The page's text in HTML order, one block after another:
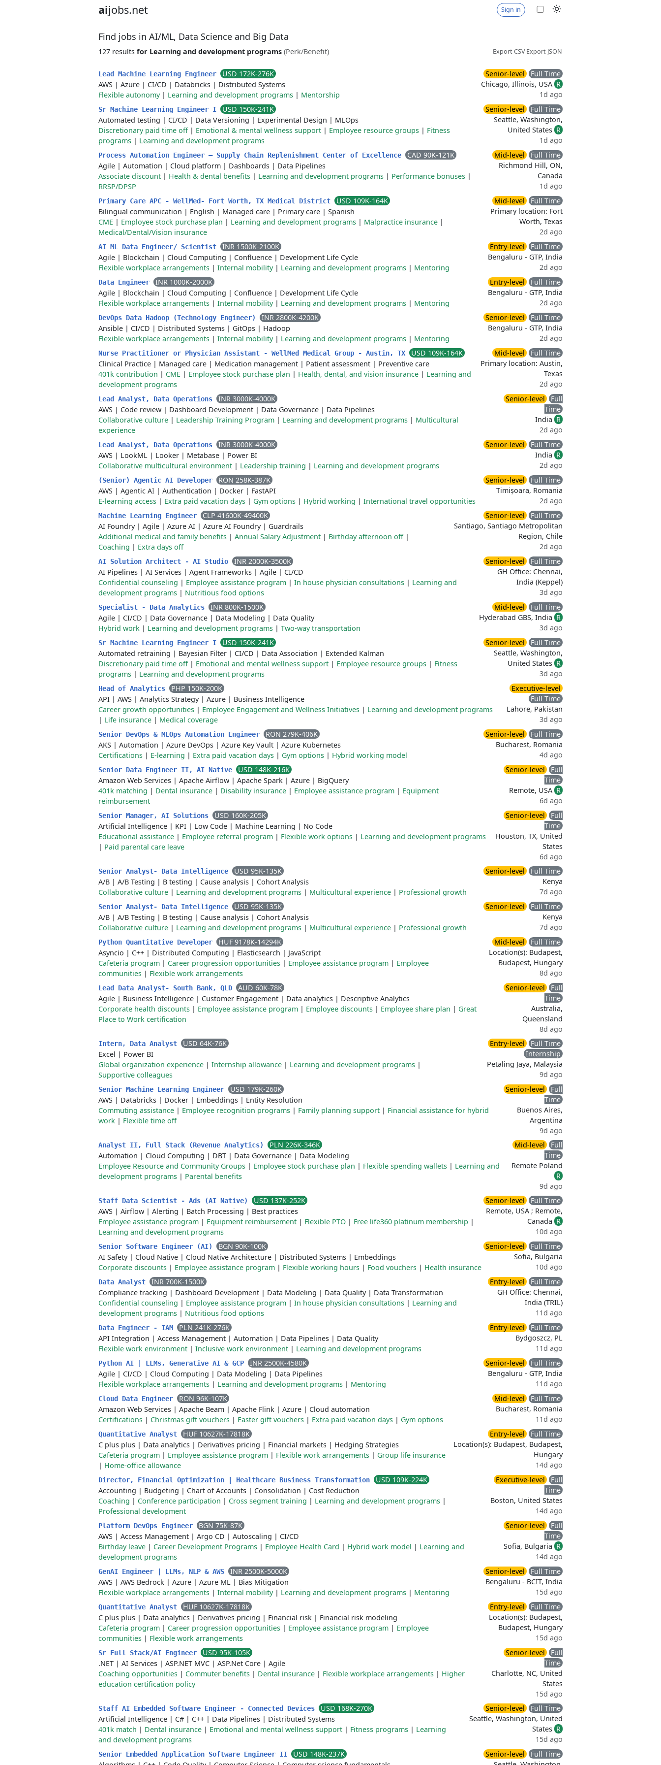
aijobs.net Sign in
Find jobs in AI/ML, Data Science and Big Data
127 results for Learning and development programs (Perk/Benefit) Export CSVExport JSON
Lead Machine Learning Engineer
USD 172K-276K
AWS | Azure | CI/CD | Databricks | Distributed Systems
Flexible autonomy| Learning and development programs | Mentorship
Senior-level
Full Time
Chicago, Illinois, USA R
1d ago
Sr Machine Learning Engineer I
USD 150K-241K
Automated testing | CI/CD | Data Versioning | Experimental Design | MLOps
Discretionary paid time off| Emotional & mental wellness support | Employee resource groups | Fitness
programs | Learning and development programs
Senior-level
Full Time
Seattle, Washington,
United States R
1d ago
Process Automation Engineer – Supply Chain Replenishment Center of Excellence
CAD 90K-121K
Agile | Automation | Cloud platform | Dashboards | Data Pipelines
Associate discount | Health & dental benefits | Learning and development programs | Performance bonuses |
RRSP/DPSP
Mid-level
Full Time
Richmond Hill, ON,
Canada
1d ago
Primary Care APC - WellMed- Fort Worth, TX Medical District
USD 109K-164K
Bilingual communication | English | Managed care | Primary care | Spanish
CME | Employee stock purchase plan | Learning and development programs | Malpractice insurance |
Medical/Dental/Vision insurance
Mid-level
Full Time
Primary location: Fort
Worth, Texas
2d ago
AI ML Data Engineer/ Scientist
INR 1500K-2100K
Agile | Blockchain | Cloud Computing | Confluence | Development Life Cycle
Flexible workplace arrangements | Internal mobility| Learning and development programs | Mentoring
Entry-level
Full Time
Bengaluru - GTP, India
2d ago
Data Engineer
INR 1000K-2000K
Agile | Blockchain | Cloud Computing | Confluence | Development Life Cycle
Flexible workplace arrangements | Internal mobility| Learning and development programs | Mentoring
Entry-level
Full Time
Bengaluru - GTP, India
2d ago
DevOps Data Hadoop (Technology Engineer)
INR 2800K-4200K
Ansible | CI/CD | Distributed Systems | GitOps | Hadoop
Flexible workplace arrangements | Internal mobility| Learning and development programs | Mentoring
Senior-level
Full Time
Bengaluru - GTP, India
2d ago
Nurse Practitioner or Physician Assistant - WellMed Medical Group - Austin, TX
USD 109K-164K
Clinical Practice | Managed care | Medication management | Patient assessment | Preventive care
401k contribution | CME | Employee stock purchase plan | Health, dental, and vision insurance | Learning and
development programs
Mid-level
Full Time
Primary location: Austin,
Texas
2d ago
Lead Analyst, Data Operations
INR 3000K-4000K
AWS | Code review | Dashboard Development | Data Governance | Data Pipelines
Collaborative culture | Leadership Training Program | Learning and development programs | Multicultural
experience
Senior-level
Full
Time
India R
2d ago
Lead Analyst, Data Operations
INR 3000K-4000K
AWS | LookML | Looker | Metabase | Power BI
Collaborative multicultural environment | Leadership training | Learning and development programs
Senior-level
Full Time
India R
2d ago
(Senior) Agentic AI Developer
RON 258K-387K
AWS | Agentic AI | Authentication | Docker | FastAPI
E-learning access | Extra paid vacation days | Gym options | Hybrid working | International travel opportunities
Senior-level
Full Time
Timișoara, Romania
2d ago
Machine Learning Engineer
CLP 41600K-49400K
AI Foundry| Agile | Azure AI | Azure AI Foundry| Guardrails
Additional medical and family benefits | Annual Salary Adjustment | Birthday afternoon off|
Coaching | Extra days off
Senior-level
Full Time
Santiago, Santiago Metropolitan
Region, Chile
2d ago
AI Solution Architect - AI Studio
INR 2000K-3500K
AI Pipelines | AI Services | Agent Frameworks | Agile | CI/CD
Confidential counseling | Employee assistance program | In house physician consultations | Learning and
development programs | Nutritious food options
Senior-level
Full Time
GH Office: Chennai,
India (Keppel)
3d ago
Specialist - Data Analytics
INR 800K-1500K
Agile | CI/CD | Data Governance | Data Modeling | Data Quality
Hybrid work | Learning and development programs | Two-way transportation
Mid-level
Full Time
Hyderabad GBS, India R
3d ago
Sr Machine Learning Engineer I
USD 150K-241K
Automated retraining | Bayesian Filter | CI/CD | Data Association | Extended Kalman
Discretionary paid time off| Emotional and mental wellness support | Employee resource groups | Fitness
programs | Learning and development programs
Senior-level
Full Time
Seattle, Washington,
United States R
3d ago
Head of Analytics
PHP 150K-200K
API | AWS | Analytics Strategy| Azure | Business Intelligence
Career growth opportunities | Employee Engagement and Wellness Initiatives | Learning and development programs
| Life insurance | Medical coverage
Executive-level
Full Time
Lahore, Pakistan
3d ago
Senior DevOps & MLOps Automation Engineer
RON 279K-406K
AKS | Automation | Azure DevOps | Azure Key Vault | Azure Kubernetes
Certifications | E-learning | Extra paid vacation days | Gym options | Hybrid working model
Senior-level
Full Time
Bucharest, Romania
4d ago
Senior Data Engineer II, AI Native
USD 148K-216K
Amazon Web Services | Apache Airflow | Apache Spark | Azure | BigQuery
401k matching | Dental insurance | Disability insurance | Employee assistance program | Equipment
reimbursement
Senior-level
Full
Time
Remote, USA R
6d ago
Senior Manager, AI Solutions
USD 160K-205K
Artificial Intelligence | KPI | Low Code | Machine Learning | No Code
Educational assistance | Employee referral program | Flexible work options | Learning and development programs
| Paid parental care leave
Senior-level
Full
Time
Houston, TX, United
States
6d ago
Senior Analyst- Data Intelligence
USD 95K-135K
A/B | A/B Testing | B testing | Cause analysis | Cohort Analysis
Collaborative culture | Learning and development programs | Multicultural experience | Professional growth
Senior-level
Full Time
Kenya
7d ago
Senior Analyst- Data Intelligence
USD 95K-135K
A/B | A/B Testing | B testing | Cause analysis | Cohort Analysis
Collaborative culture | Learning and development programs | Multicultural experience | Professional growth
Senior-level
Full Time
Kenya
7d ago
Python Quantitative Developer
HUF 9178K-14294K
Asyncio | C++ | Distributed Computing | Elasticsearch | JavaScript
Cafeteria program | Career progression opportunities | Employee assistance program | Employee
communities | Flexible work arrangements
Mid-level
Full Time
Location(s): Budapest,
Budapest, Hungary
8d ago
Lead Data Analyst- South Bank, QLD
AUD 60K-78K
Agile | Business Intelligence | Customer Engagement | Data analytics | Descriptive Analytics
Corporate health discounts | Employee assistance program | Employee discounts | Employee share plan | Great
Place to Work certification
Senior-level
Full
Time
Australia,
Queensland
8d ago
Intern, Data Analyst
USD 64K-76K
Excel | Power BI
Global organization experience | Internship allowance | Learning and development programs |
Supportive colleagues
Entry-level
Full Time
Internship
Petaling Jaya, Malaysia
9d ago
Senior Machine Learning Engineer
USD 179K-260K
AWS | Databricks | Docker | Embeddings | Entity Resolution
Commuting assistance | Employee recognition programs | Family planning support | Financial assistance for hybrid
work | Flexible time off
Senior-level
Full
Time
Buenos Aires,
Argentina
9d ago
Analyst II, Full Stack (Revenue Analytics)
PLN 226K-346K
Automation | Cloud Computing | DBT | Data Governance | Data Modeling
Employee Resource and Community Groups | Employee stock purchase plan | Flexible spending wallets | Learning and
development programs | Parental benefits
Mid-level
Full
Time
Remote Poland
R
9d ago
Staff Data Scientist - Ads (AI Native)
USD 137K-252K
AWS | Airflow | Alerting | Batch Processing | Best practices
Employee assistance program | Equipment reimbursement | Flexible PTO | Free life360 platinum membership |
Learning and development programs
Senior-level
Full Time
Remote, USA ; Remote,
Canada R
10d ago
Senior Software Engineer (AI)
BGN 90K-100K
AI Safety| Cloud Native | Cloud Native Architecture | Distributed Systems | Embeddings
Corporate discounts | Employee assistance program | Flexible working hours | Food vouchers | Health insurance
Senior-level
Full Time
Sofia, Bulgaria
10d ago
Data Analyst
INR 700K-1500K
Compliance tracking | Dashboard Development | Data Modeling | Data Quality| Data Transformation
Confidential counseling | Employee assistance program | In house physician consultations | Learning and
development programs | Nutritious food options
Entry-level
Full Time
GH Office: Chennai,
India (TRIL)
11d ago
Data Engineer - IAM
PLN 241K-276K
API Integration | Access Management | Automation | Data Pipelines | Data Quality
Flexible work environment | Inclusive work environment | Learning and development programs
Entry-level
Full Time
Bydgoszcz, PL
11d ago
Python AI | LLMs, Generative AI & GCP
INR 2500K-4580K
Agile | CI/CD | Cloud Computing | Data Modeling | Data Pipelines
Flexible workplace arrangements | Learning and development programs | Mentoring
Senior-level
Full Time
Bengaluru - GTP, India
11d ago
Cloud Data Engineer
RON 96K-107K
Amazon Web Services | Apache Beam | Apache Flink | Azure | Cloud automation
Certifications | Christmas gift vouchers | Easter gift vouchers | Extra paid vacation days | Gym options
Mid-level
Full Time
Bucharest, Romania
11d ago
Quantitative Analyst
HUF 10627K-17818K
C plus plus | Data analytics | Derivatives pricing | Financial markets | Hedging Strategies
Cafeteria program | Employee assistance program | Flexible work arrangements | Group life insurance
| Home-office allowance
Entry-level
Full Time
Location(s): Budapest, Budapest,
Hungary
14d ago
Director, Financial Optimization | Healthcare Business Transformation
USD 109K-224K
Accounting | Budgeting | Chart of Accounts | Consolidation | Cost Reduction
Coaching | Conference participation | Cross segment training | Learning and development programs |
Professional development
Executive-level
Full
Time
Boston, United States
14d ago
Platform DevOps Engineer
BGN 75K-87K
AWS | Access Management | Argo CD | Autoscaling | CI/CD
Birthday leave | Career Development Programs | Employee Health Card | Hybrid work model | Learning and
development programs
Senior-level
Full
Time
Sofia, Bulgaria R
14d ago
GenAI Engineer | LLMs, NLP & AWS
INR 2500K-5000K
AWS | AWS Bedrock | Azure | Azure ML | Bias Mitigation
Flexible workplace arrangements | Internal mobility| Learning and development programs | Mentoring
Senior-level
Full Time
Bengaluru - BCIT, India
15d ago
Quantitative Analyst
HUF 10627K-17818K
C plus plus | Data analytics | Derivatives pricing | Financial risk | Financial risk modeling
Cafeteria program | Career progression opportunities | Employee assistance program | Employee
communities | Flexible work arrangements
Entry-level
Full Time
Location(s): Budapest,
Budapest, Hungary
15d ago
Sr Full Stack/AI Engineer
USD 95K-105K
.NET | AI Services | ASP.NET MVC | ASP.Net Core | Agile
Coaching opportunities | Commuter benefits | Dental insurance | Flexible workplace arrangements | Higher
education certification policy
Senior-level
Full
Time
Charlotte, NC, United
States
15d ago
Staff AI Embedded Software Engineer - Connected Devices
USD 168K-270K
Artificial Intelligence | C# | C++ | Data Pipelines | Distributed Systems
401k match | Dental insurance | Emotional and mental wellness support | Fitness programs | Learning
and development programs
Senior-level
Full Time
Seattle, Washington, United
States R
15d ago
Senior Embedded Application Software Engineer II
USD 148K-237K
Senior-level
Full Time